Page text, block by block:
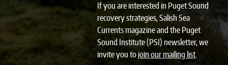
If you are interested in Puget Sound
recovery strategies, Salish Sea
Currents magazine and the Puget
Sound Institute (PSI) newsletter, we
invite you tojoin our mailing list.